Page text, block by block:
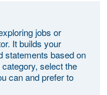
jobs or
It builds your
statements based on
select the
can and prefer to